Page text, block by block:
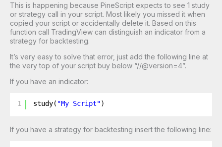
This is happening because PineScript expects to see 1 study
or strategy call in your script. Most likely you missed it when
copied your script or accidentally delete it. Based on this
function call TradingView can distinguish an indicator from a
strategy for backtesting.
It’s very easy to solve that error, just add the following line at
the very top of your script buy below “//@version=4”.
If you have an indicator:
1 study( "My Script")
If you have a strategy for backtesting insert the following line: